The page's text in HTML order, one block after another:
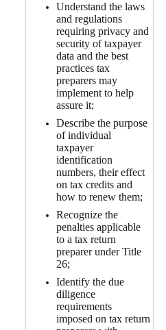
Understand the laws
and regulations
requiring privacy and
security of taxpayer
data and the best
practices tax
preparers may
implement to help
assure it;
Describe the purpose
of individual
taxpayer
identification
numbers, their effect
on tax credits and
how to renew them;
Recognize the
penalties applicable
to a tax return
preparer under Title
26;
Identify the due
diligence
requirements
imposed on tax return